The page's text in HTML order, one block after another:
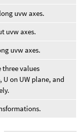
uvw axes.
uvw axes.
uvw axes.
three values
U on UW plane, and